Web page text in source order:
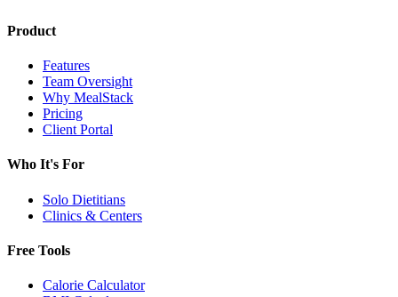
Product
Features
Team Oversight
Why MealStack
Pricing
Client Portal
Who It's For
Solo Dietitians
Clinics & Centers
Free Tools
Calorie Calculator